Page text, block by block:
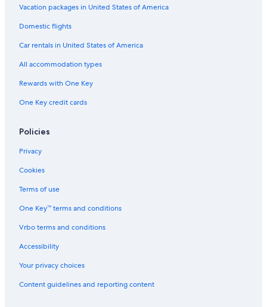
Vacation packages in United States of America
Domestic flights
Car rentals in United States of America
All accommodation types
Rewards with One Key
One Key credit cards
Policies
Privacy
Cookies
Terms of use
One Key™ terms and conditions
Vrbo terms and conditions
Accessibility
Your privacy choices
Content guidelines and reporting content